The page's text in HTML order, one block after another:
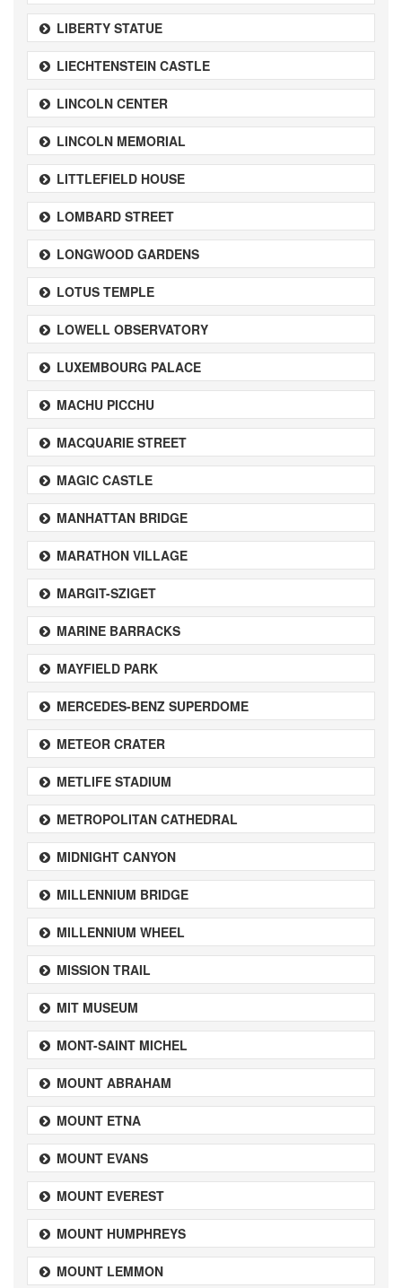
LIBERTY STATUE
LIECHTENSTEIN CASTLE
LINCOLN CENTER
LINCOLN MEMORIAL
LITTLEFIELD HOUSE
LOMBARD STREET
LONGWOOD GARDENS
LOTUS TEMPLE
LOWELL OBSERVATORY
LUXEMBOURG PALACE
MACHU PICCHU
MACQUARIE STREET
MAGIC CASTLE
MANHATTAN BRIDGE
MARATHON VILLAGE
MARGIT-SZIGET
MARINE BARRACKS
MAYFIELD PARK
MERCEDES-BENZ SUPERDOME
METEOR CRATER
METLIFE STADIUM
METROPOLITAN CATHEDRAL
MIDNIGHT CANYON
MILLENNIUM BRIDGE
MILLENNIUM WHEEL
MISSION TRAIL
MIT MUSEUM
MONT-SAINT MICHEL
MOUNT ABRAHAM
MOUNT ETNA
MOUNT EVANS
MOUNT EVEREST
MOUNT HUMPHREYS
MOUNT LEMMON